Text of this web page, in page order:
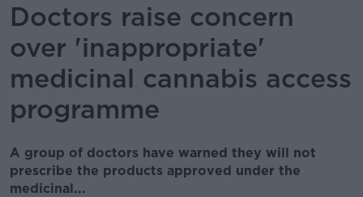
Doctors raise concern
over 'inappropriate'
medicinal cannabis access
programme
A group of doctors have warned they will not
prescribe the products approved under the
medicinal...